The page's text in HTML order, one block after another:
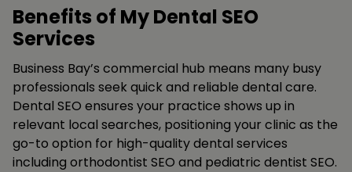
Benefits of My Dental SEO
Services
Business Bay’s commercial hub means many busy
professionals seek quick and reliable dental care.
Dental SEO ensures your practice shows up in
relevant local searches, positioning your clinic as the
go-to option for high-quality dental services
including orthodontist SEO and pediatric dentist SEO.